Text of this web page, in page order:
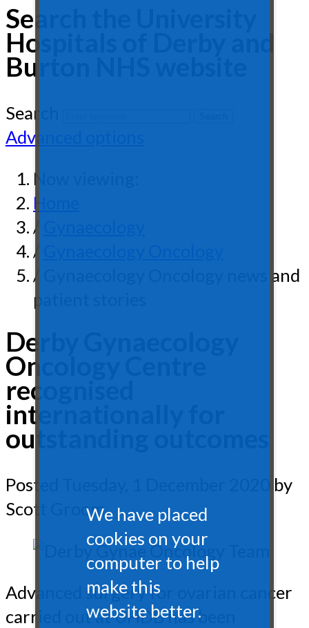
Search the University
Hospitals of Derby and
Burton NHS website
Search
Advanced options
Now viewing:
Home
/
/
/ Gynaecology Oncology news and
patient stories
Derby Gynaecology
Oncology Centre
recognised
internationally for
outstanding outcomes
Posted
by
Scott Groom
Advanced surgery for ovarian cancer
carried out at UHDB has been
We have placed
cookies on your
computer to help
make this
website better.